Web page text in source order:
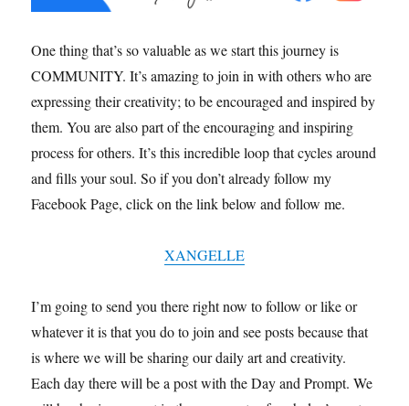
One thing that’s so valuable as we start this journey is
COMMUNITY. It’s amazing to join in with others who are
expressing their creativity; to be encouraged and inspired by
them. You are also part of the encouraging and inspiring
process for others. It’s this incredible loop that cycles around
and fills your soul. So if you don’t already follow my
Facebook Page, click on the link below and follow me.
XANGELLE
I’m going to send you there right now to follow or like or
whatever it is that you do to join and see posts because that
is where we will be sharing our daily art and creativity.
Each day there will be a post with the Day and Prompt. We